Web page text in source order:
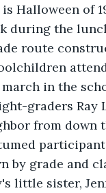
Halloween of
during the
route
in the
graders Ray
from down
by grade and
little sister,